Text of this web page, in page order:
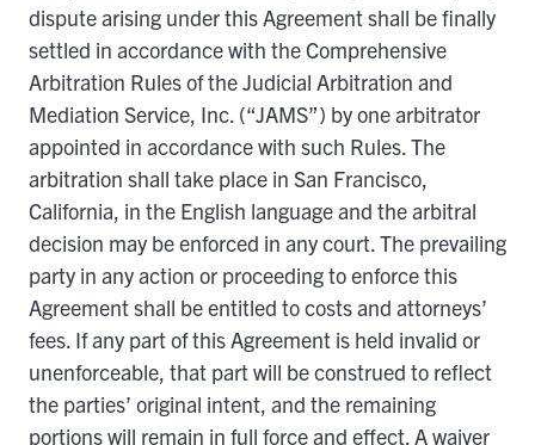
dispute arising under this Agreement shall be finally
settled in accordance with the Comprehensive
Arbitration Rules of the Judicial Arbitration and
Mediation Service, Inc. (“JAMS”) by one arbitrator
appointed in accordance with such Rules. The
arbitration shall take place in San Francisco,
California, in the English language and the arbitral
decision may be enforced in any court. The prevailing
party in any action or proceeding to enforce this
Agreement shall be entitled to costs and attorneys’
fees. If any part of this Agreement is held invalid or
unenforceable, that part will be construed to reflect
the parties’ original intent, and the remaining
portions will remain in full force and effect. A waiver